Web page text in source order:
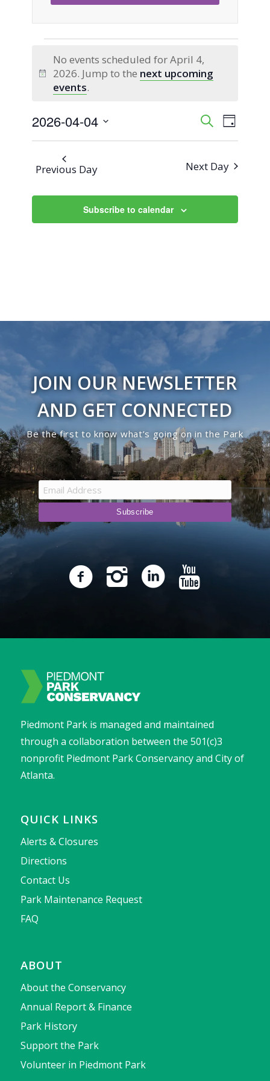
Events
for
April
4,
2026
Notice
No events scheduled for April 4,
2026. Jump to the next upcoming
events.
Events
and
Views
SearchEvent
Views
Day
2026-04-04
Select
Previous Day Next Day
Subscribe to calendar
JOIN OUR NEWSLETTER
AND GET CONNECTED
Be the first to know what’s going on in the Park
Piedmont Park is managed and maintained
through a collaboration between the 501(c)3
nonprofit Piedmont Park Conservancy and City of
Atlanta.
QUICK LINKS
Alerts & Closures
Directions
Contact Us
Park Maintenance Request
FAQ
ABOUT
About the Conservancy
Annual Report & Finance
Park History
Support the Park
Volunteer in Piedmont Park